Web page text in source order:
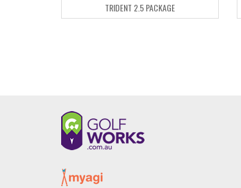
TRIDENT 2.5 PACKAGE